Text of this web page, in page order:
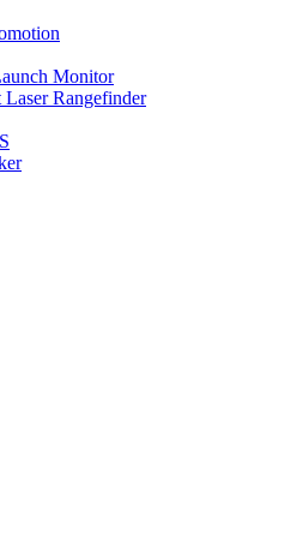
Monitor
Rangefinder